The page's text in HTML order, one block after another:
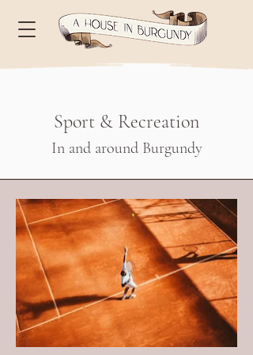
Sport & Recreation
In and around Burgundy